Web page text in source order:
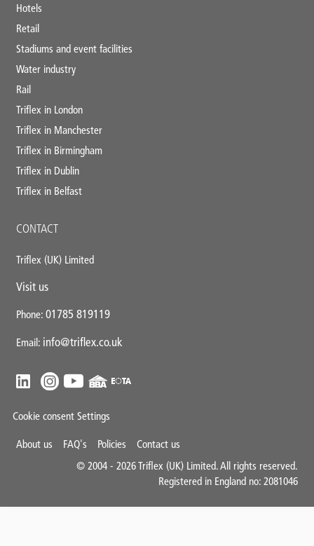
Hotels
Retail
Stadiums and event facilities
Water industry
Rail
Triflex in London
Triflex in Manchester
Triflex in Birmingham
Triflex in Dublin
Triflex in Belfast
CONTACT
Triflex (UK) Limited
Visit us
Phone: 01785 819119
Email: info@triflex.co.uk
Cookie consent Settings
Mini
About us FAQ's Policies
Contact us
© 2004 - 2026 Triflex (UK) Limited. All rights reserved.
Registered in England no: 2081046